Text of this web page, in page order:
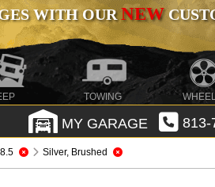
WITH OURNEW
TOWING
MY GARAGE 813-
8.5 Silver, Brushed